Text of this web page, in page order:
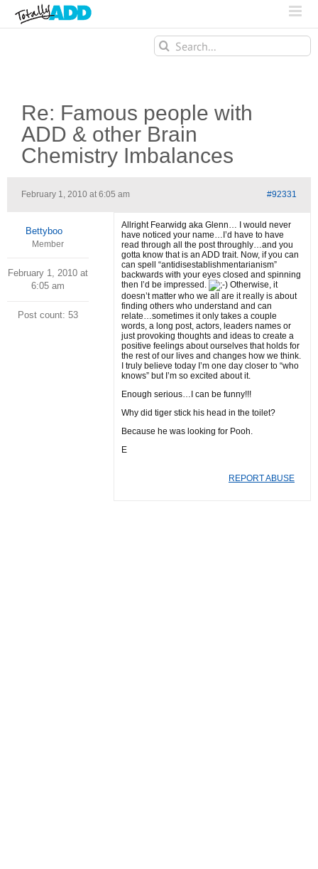
Search
for:
Re: Famous people with
ADD & other Brain
Chemistry Imbalances
February 1, 2010 at 6:05 am #92331
Bettyboo
Member
February 1, 2010 at
6:05 am
Post count: 53
Allright Fearwidg aka Glenn… I would never
have noticed your name…I’d have to have
read through all the post throughly…and you
gotta know that is an ADD trait. Now, if you can
can spell “antidisestablishmentarianism”
backwards with your eyes closed and spinning
then I’d be impressed.
Otherwise, it
doesn’t matter who we all are it really is about
finding others who understand and can
relate…sometimes it only takes a couple
words, a long post, actors, leaders names or
just provoking thoughts and ideas to create a
positive feelings about ourselves that holds for
the rest of our lives and changes how we think.
I truly believe today I’m one day closer to “who
knows” but I’m so excited about it.
Enough serious…I can be funny!!!
Why did tiger stick his head in the toilet?
Because he was looking for Pooh.
E
REPORT ABUSE